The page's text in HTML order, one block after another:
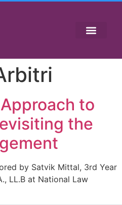
to
the
by Satvik Mittal, 3rd Year
LL.B at National Law